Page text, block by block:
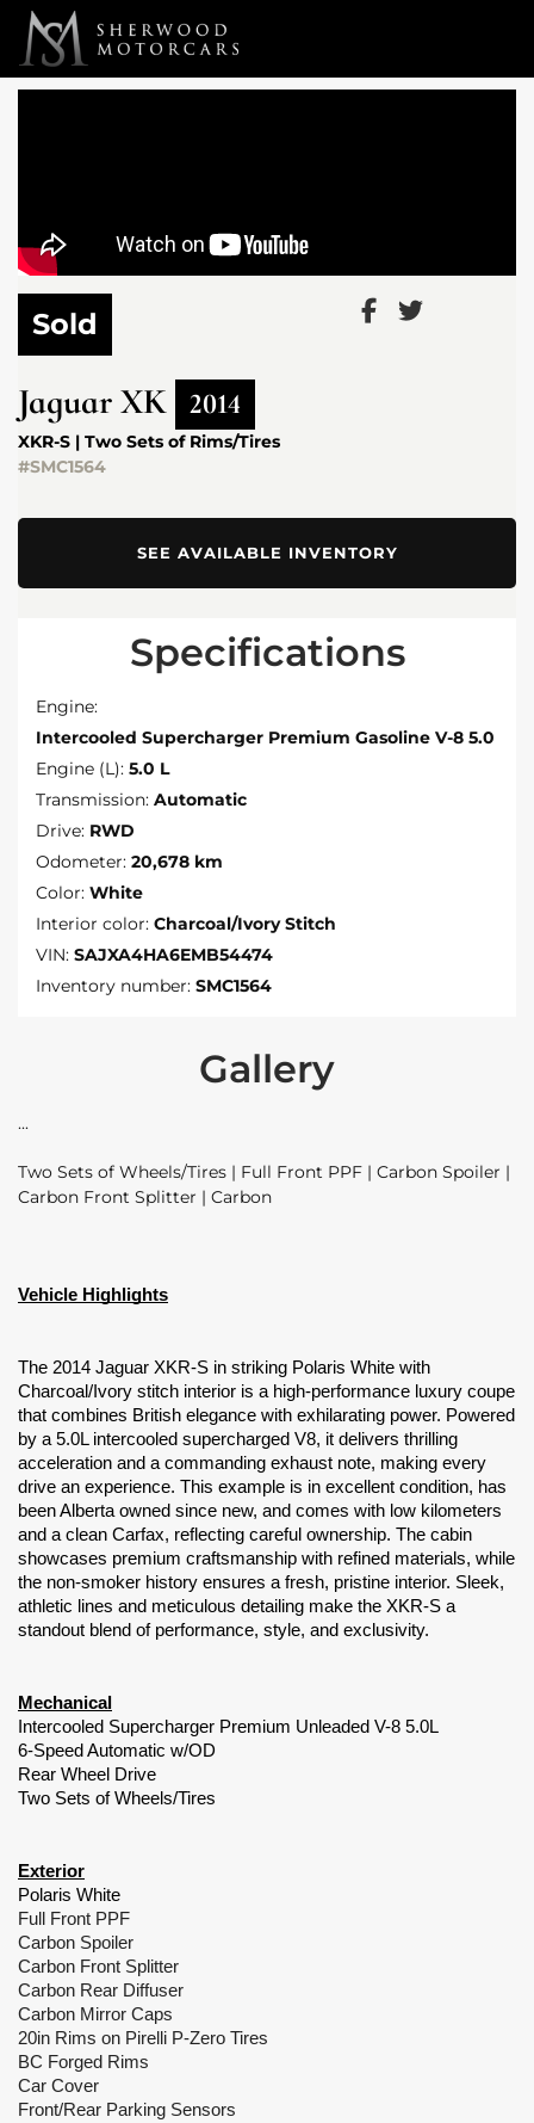
Link 1 Link 2
Sold
JaguarXK 2014
XKR-S | Two Sets of Rims/Tires
#SMC1564
SEE AVAILABLE INVENTORY
Specifications
Engine:
Intercooled Supercharger Premium Gasoline V-8 5.0
Engine (L): 5.0 L
Transmission: Automatic
Drive: RWD
Odometer: 20,678 km
Color: White
Interior color: Charcoal/Ivory Stitch
VIN: SAJXA4HA6EMB54474
Inventory number: SMC1564
Gallery
Two Sets of Wheels/Tires | Full Front PPF | Carbon Spoiler |
Carbon Front Splitter | Carbon
Vehicle Highlights
The 2014 Jaguar XKR-S in striking Polaris White with
Charcoal/Ivory stitch interior is a high-performance luxury coupe
that combines British elegance with exhilarating power. Powered
by a 5.0L intercooled supercharged V8, it delivers thrilling
acceleration and a commanding exhaust note, making every
drive an experience. This example is in excellent condition, has
been Alberta owned since new, and comes with low kilometers
and a clean Carfax, reflecting careful ownership. The cabin
showcases premium craftsmanship with refined materials, while
the non-smoker history ensures a fresh, pristine interior. Sleek,
athletic lines and meticulous detailing make the XKR-S a
standout blend of performance, style, and exclusivity.
Mechanical
Intercooled Supercharger Premium Unleaded V-8 5.0L
6-Speed Automatic w/OD
Rear Wheel Drive
Two Sets of Wheels/Tires
Exterior
Polaris White
Full Front PPF
Carbon Spoiler
Carbon Front Splitter
Carbon Rear Diffuser
Carbon Mirror Caps
20in Rims on Pirelli P-Zero Tires
BC Forged Rims
Car Cover
Front/Rear Parking Sensors